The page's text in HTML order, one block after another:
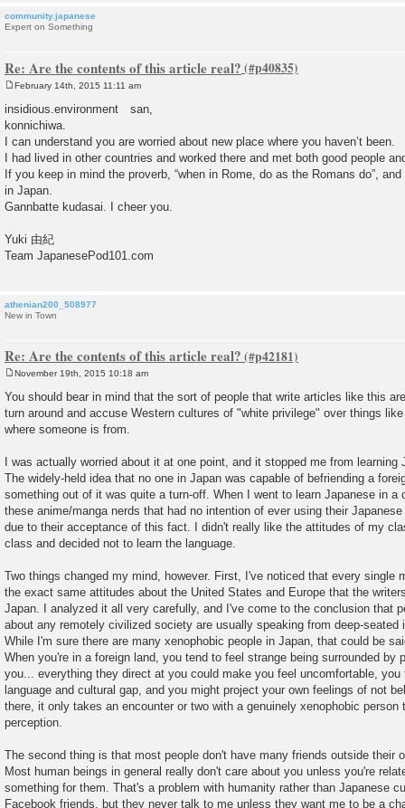
community.japanese
Expert on Something
Re: Are the contents of this article real?
s
t
February 14th, 2015 11:11 am
insidious.environment san,
konnichiwa.
I can understand you are worried about new place where you haven’t been.
I had lived in other countries and worked there and met both good people
If you keep in mind the proverb, “when in Rome, do as the Romans do”,
in Japan.
Gannbatte kudasai. I cheer you.
Yuki 由紀
Team JapanesePod101.com
athenian200_508977
New in Town
Re: Are the contents of this article real?
s
t
November 19th, 2015 10:18 am
You should bear in mind that the sort of people that write articles like this
turn around and accuse Western cultures of "white privilege" over things
where someone is from.
I was actually worried about it at one point, and it stopped me from
The widely-held idea that no one in Japan was capable of befriending a
something out of it was quite a turn-off. When I went to learn Japanese in a
these anime/manga nerds that had no intention of ever using their
due to their acceptance of this fact. I didn't really like the attitudes of my
class and decided not to learn the language.
Two things changed my mind, however. First, I've noticed that every single
the exact same attitudes about the United States and Europe that the
Japan. I analyzed it all very carefully, and I've come to the conclusion that
about any remotely civilized society are usually speaking from deep-seated
While I'm sure there are many xenophobic people in Japan, that could be
When you're in a foreign land, you tend to feel strange being surrounded by
you... everything they direct at you could make you feel uncomfortable, you
language and cultural gap, and you might project your own feelings of not
there, it only takes an encounter or two with a genuinely xenophobic person
perception.
The second thing is that most people don't have many friends outside their
Most human beings in general really don't care about you unless you're
something for them. That's a problem with humanity rather than Japanese
Facebook friends, but they never talk to me unless they want me to be a